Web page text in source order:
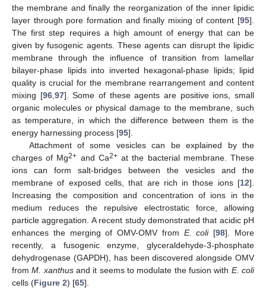
the membrane and finally the reorganization of the inner lipidic
layer through pore formation and finally mixing of content [95].
The first step requires a high amount of energy that can be
given by fusogenic agents. These agents can disrupt the lipidic
membrane through the influence of transition from lamellar
bilayer-phase lipids into inverted hexagonal-phase lipids; lipid
quality is crucial for the membrane rearrangement and content
mixing [96, 97]. Some of these agents are positive ions, small
organic molecules or physical damage to the membrane, such
as temperature, in which the difference between them is the
energy harnessing process [95].
Attachment of some vesicles can be explained by the
charges of Mg2+ and Ca2+at the bacterial membrane. These
ions can form salt-bridges between the vesicles and the
membrane of exposed cells, that are rich in those ions [12].
Increasing the composition and concentration of ions in the
medium reduces the repulsive electrostatic force, allowing
particle aggregation. A recent study demonstrated that acidic pH
enhances the merging of OMV-OMV from E. coli[98]. More
recently, a fusogenic enzyme, glyceraldehyde-3-phosphate
dehydrogenase (GAPDH), has been discovered alongside OMV
fromM. xanthusand it seems to modulate the fusion with E. coli
cells (Figure 2) [65].